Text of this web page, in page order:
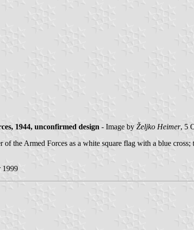
1944, unconfirmed design - Image by Željko Heimer, 5
of the Armed Forces as a white square flag with a blue
1999